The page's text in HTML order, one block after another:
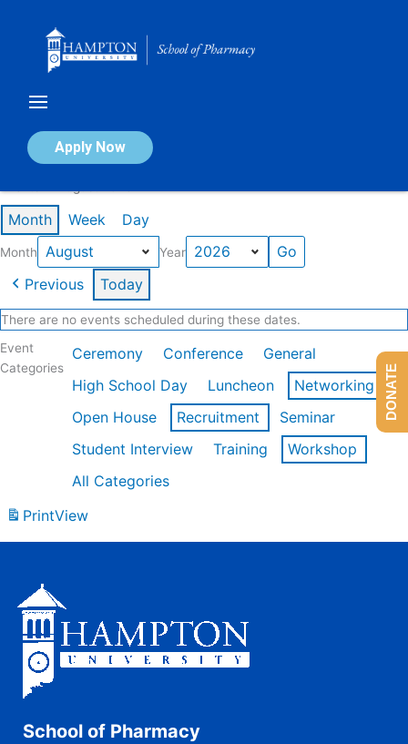
Apply Now
Calendar of Events
Month Week Day
Month Year
Previous Today
There are no events scheduled during these dates.
Event
Categories
Ceremony Conference
General
High School Day
Luncheon
Networking
Open House
Recruitment
Seminar
Student Interview
Training
Workshop
All Categories
PrintView
School of Pharmacy
DONATE